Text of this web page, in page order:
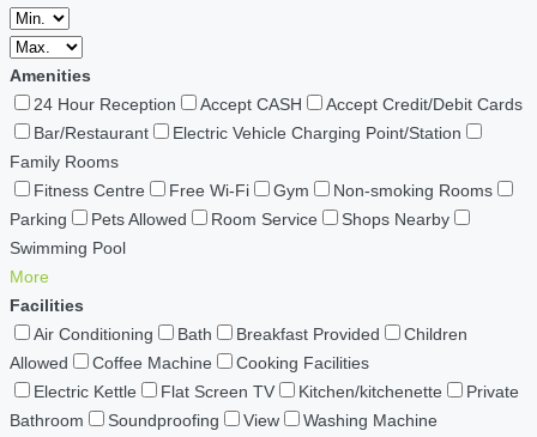
Amenities
24 Hour Reception
Accept CASH
Accept Credit/Debit Cards
Bar/Restaurant
Electric Vehicle Charging Point/Station
Family Rooms
Fitness Centre
Free Wi-Fi Gym
Non-smoking Rooms
Parking
Pets Allowed Room Service
Shops Nearby
Swimming Pool
More
Facilities
Air Conditioning
Bath Breakfast Provided
Children
Allowed
Coffee Machine
Cooking Facilities
Electric Kettle
Flat Screen TV Kitchen/kitchenette
Private
Bathroom
Soundproofing View
Washing Machine